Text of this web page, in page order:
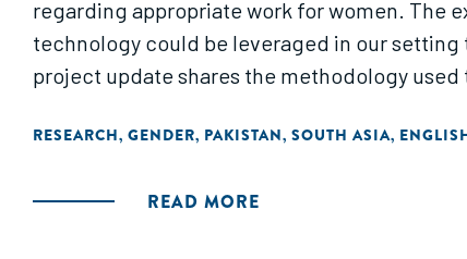
regarding appropriate work for women. The
technology could be leveraged in our setting
project update shares the methodology
RESEARCH, GENDER, PAKISTAN, SOUTH ASIA,
READ MORE